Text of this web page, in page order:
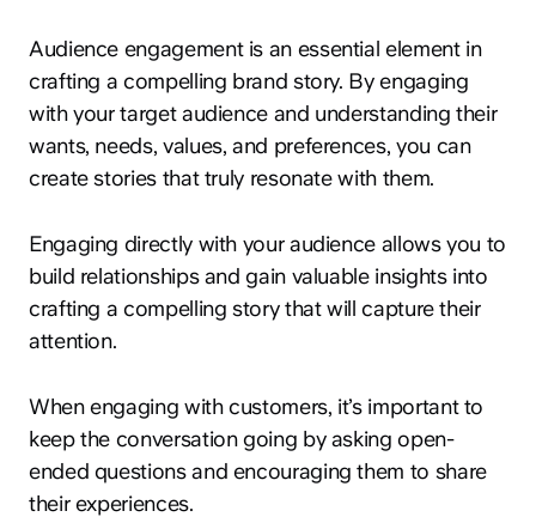
Audience engagement is an essential element in
crafting a compelling brand story. By engaging
with your target audience and understanding their
wants, needs, values, and preferences, you can
create stories that truly resonate with them.
Engaging directly with your audience allows you to
build relationships and gain valuable insights into
crafting a compelling story that will capture their
attention.
When engaging with customers, it’s important to
keep the conversation going by asking open-
ended questions and encouraging them to share
their experiences.